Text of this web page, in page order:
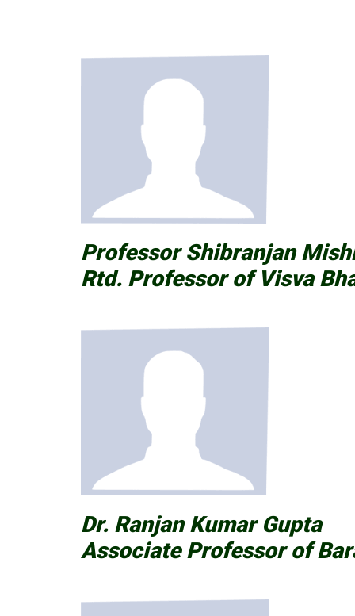
Professor Shibranjan
Rtd. Professor of Visva
Dr. Ranjan Kumar Gupta
Associate Professor of